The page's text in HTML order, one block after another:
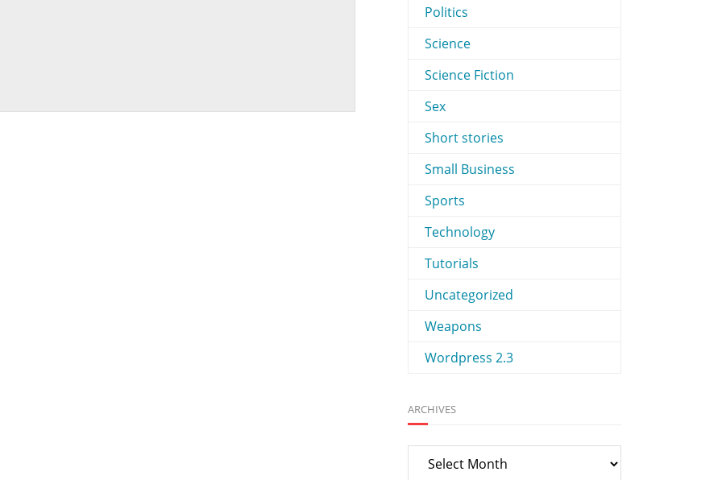
Politics
Science
Science Fiction
Sex
Short stories
Small Business
Sports
Technology
Tutorials
Uncategorized
Weapons
Wordpress 2.3
ARCHIVES
Archives